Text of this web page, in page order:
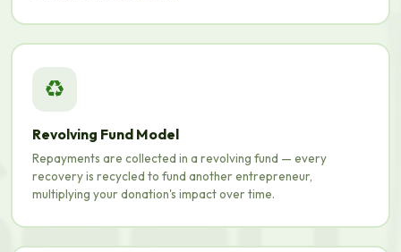
Revolving Fund Model
Repayments are collected in a revolving fund — every
recovery is recycled to fund another entrepreneur,
multiplying your donation's impact over time.